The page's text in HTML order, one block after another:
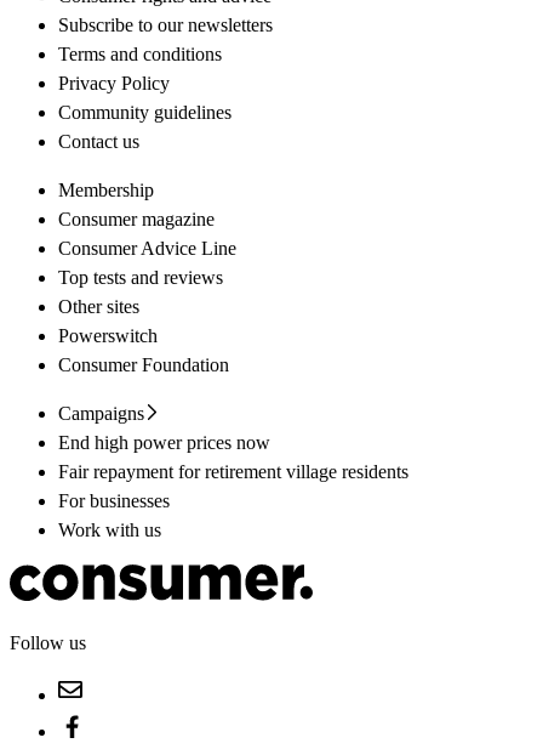
Subscribe to our newsletters
Terms and conditions
Privacy Policy
Community guidelines
Contact us
Membership
Consumer magazine
Consumer Advice Line
Top tests and reviews
Other sites
Powerswitch
Consumer Foundation
Campaigns
End high power prices now
Fair repayment for retirement village residents
For businesses
Work with us
Follow us